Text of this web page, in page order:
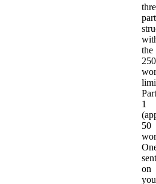
part
the
Part
1
50
on